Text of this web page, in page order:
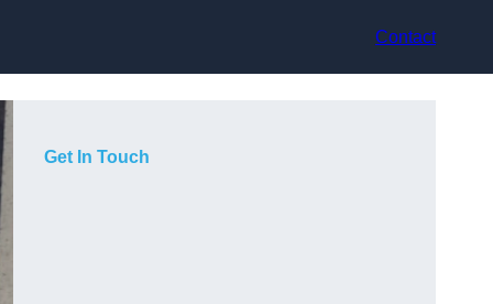
Contact
Get In Touch